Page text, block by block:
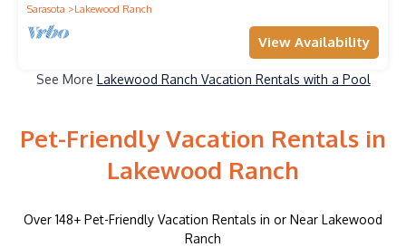
Sarasota Lakewood Ranch
View Availability
See More Lakewood Ranch Vacation Rentals with a Pool
Pet-Friendly Vacation Rentals in
Lakewood Ranch
Over 148+ Pet-Friendly Vacation Rentals in or Near Lakewood
Ranch